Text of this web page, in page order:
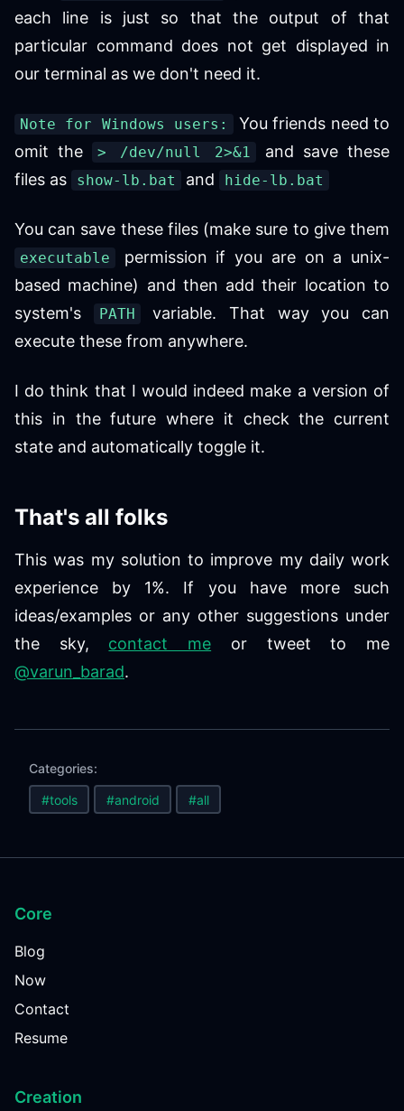
each line is just so that the output of that
particular command does not get displayed in
our terminal as we don't need it.
Note for Windows users:
You friends need to
omit the
> /dev/null 2>&1
and save these
files as
show-lb.bat and hide-lb.bat
You can save these files (make sure to give them
executable
permission if you are on a unix-
based machine) and then add their location to
system's
PATH
variable. That way you can
execute these from anywhere.
I do think that I would indeed make a version of
this in the future where it check the current
state and automatically toggle it.
That's all folks
This was my solution to improve my daily work
experience by 1%. If you have more such
ideas/examples or any other suggestions under
the sky, contact me or tweet to me
@varun_barad.
Categories:
#tools #android #all
Core
Blog
Now
Contact
Resume
Creation